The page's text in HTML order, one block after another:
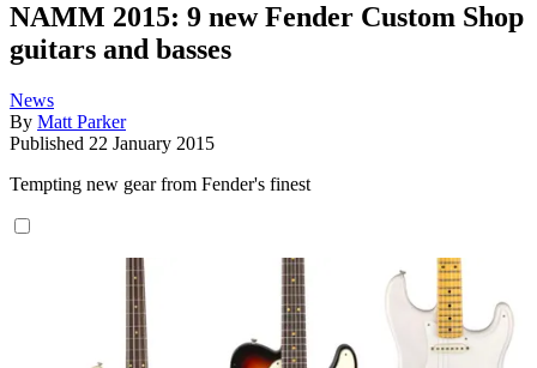
NAMM 2015: 9 new Fender Custom Shop
guitars and basses
News
By Matt Parker
Published 22 January 2015
Tempting new gear from Fender's finest